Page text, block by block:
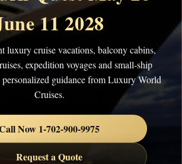
11 2028
luxury cruise vacations, balcony cabins,
expedition voyages and small-ship
personalized guidance from Luxury World
Cruises.
Now 1-702-900-9975
Request a Quote